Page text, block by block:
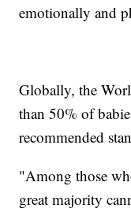
emotionally and
Globally, the
than 50% of
recommended
"Among those
great majority